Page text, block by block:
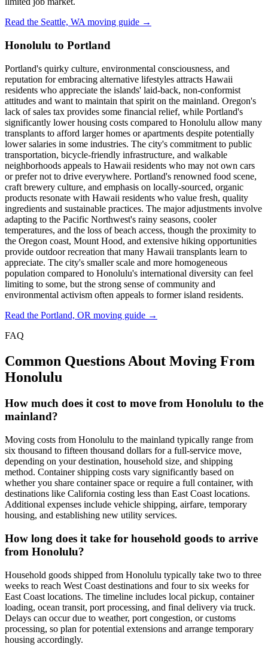
Read the Seattle, WA moving guide →
Honolulu to Portland
Portland's quirky culture, environmental consciousness, and
reputation for embracing alternative lifestyles attracts Hawaii
residents who appreciate the islands' laid-back, non-conformist
attitudes and want to maintain that spirit on the mainland. Oregon's
lack of sales tax provides some financial relief, while Portland's
significantly lower housing costs compared to Honolulu allow many
transplants to afford larger homes or apartments despite potentially
lower salaries in some industries. The city's commitment to public
transportation, bicycle-friendly infrastructure, and walkable
neighborhoods appeals to Hawaii residents who may not own cars
or prefer not to drive everywhere. Portland's renowned food scene,
craft brewery culture, and emphasis on locally-sourced, organic
products resonate with Hawaii residents who value fresh, quality
ingredients and sustainable practices. The major adjustments involve
adapting to the Pacific Northwest's rainy seasons, cooler
temperatures, and the loss of beach access, though the proximity to
the Oregon coast, Mount Hood, and extensive hiking opportunities
provide outdoor recreation that many Hawaii transplants learn to
appreciate. The city's smaller scale and more homogeneous
population compared to Honolulu's international diversity can feel
limiting to some, but the strong sense of community and
environmental activism often appeals to former island residents.
Read the Portland, OR moving guide →
FAQ
Common Questions About Moving From
Honolulu
How much does it cost to move from Honolulu to the
mainland?
Moving costs from Honolulu to the mainland typically range from
six thousand to fifteen thousand dollars for a full-service move,
depending on your destination, household size, and shipping
method. Container shipping costs vary significantly based on
whether you share container space or require a full container, with
destinations like California costing less than East Coast locations.
Additional expenses include vehicle shipping, airfare, temporary
housing, and establishing new utility services.
How long does it take for household goods to arrive
from Honolulu?
Household goods shipped from Honolulu typically take two to three
weeks to reach West Coast destinations and four to six weeks for
East Coast locations. The timeline includes local pickup, container
loading, ocean transit, port processing, and final delivery via truck.
Delays can occur due to weather, port congestion, or customs
processing, so plan for potential extensions and arrange temporary
housing accordingly.